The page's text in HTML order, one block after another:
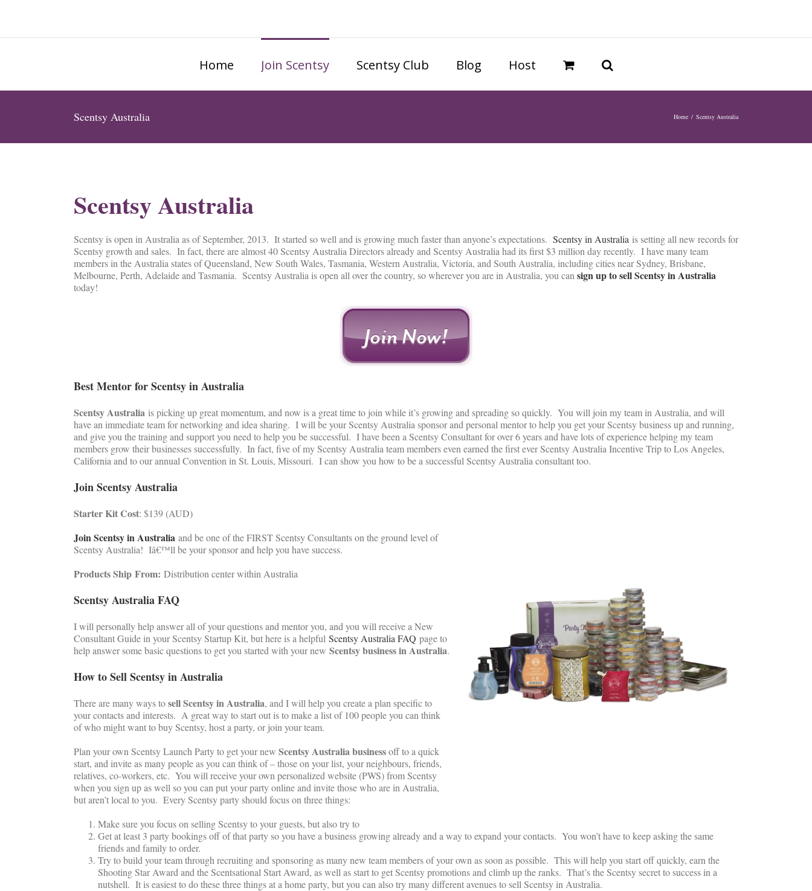
Home Join Scentsy Scentsy Club Blog Host
Scentsy Australia Home / Scentsy Australia
Scentsy Australia
Scentsy is open in Australia as of September, 2013. It started so well and is growing much faster than anyone’s expectations. Scentsy in Australia is setting all new records for
Scentsy growth and sales. In fact, there are almost 40 Scentsy Australia Directors already and Scentsy Australia had its first $3 million day recently. I have many team
members in the Australia states of Queensland, New South Wales, Tasmania, Western Australia, Victoria, and South Australia, including cities near Sydney, Brisbane,
Melbourne, Perth, Adelaide and Tasmania. Scentsy Australia is open all over the country, so wherever you are in Australia, you can sign up to sell Scentsy in Australia
today!
Best Mentor for Scentsy in Australia
Scentsy Australia is picking up great momentum, and now is a great time to join while it’s growing and spreading so quickly. You will join my team in Australia, and will
have an immediate team for networking and idea sharing. I will be your Scentsy Australia sponsor and personal mentor to help you get your Scentsy business up and running,
and give you the training and support you need to help you be successful. I have been a Scentsy Consultant for over 6 years and have lots of experience helping my team
members grow their businesses successfully. In fact, five of my Scentsy Australia team members even earned the first ever Scentsy Australia Incentive Trip to Los Angeles,
California and to our annual Convention in St. Louis, Missouri. I can show you how to be a successful Scentsy Australia consultant too.
Join Scentsy Australia
Starter Kit Cost: $139 (AUD)
Join Scentsy in Australia and be one of the FIRST Scentsy Consultants on the ground level of
Scentsy Australia! Iâ€™ll be your sponsor and help you have success.
Products Ship From: Distribution center within Australia
Scentsy Australia FAQ
I will personally help answer all of your questions and mentor you, and you will receive a New
Consultant Guide in your Scentsy Startup Kit, but here is a helpful Scentsy Australia FAQ page to
help answer some basic questions to get you started with your new Scentsy business in Australia.
How to Sell Scentsy in Australia
There are many ways tosell Scentsy in Australia, and I will help you create a plan specific to
your contacts and interests. A great way to start out is to make a list of 100 people you can think
of who might want to buy Scentsy, host a party, or join your team.
Plan your own Scentsy Launch Party to get your new Scentsy Australia businessoff to a quick
start, and invite as many people as you can think of – those on your list, your neighbours, friends,
relatives, co-workers, etc. You will receive your own personalized website (PWS) from Scentsy
when you sign up as well so you can put your party online and invite those who are in Australia,
but aren’t local to you. Every Scentsy party should focus on three things:
Make sure you focus on selling Scentsy to your guests, but also try to
Get at least 3 party bookings off of that party so you have a business growing already and a way to expand your contacts. You won’t have to keep asking the same
friends and family to order.
Try to build your team through recruiting and sponsoring as many new team members of your own as soon as possible. This will help you start off quickly, earn the
Shooting Star Award and the Scentsational Start Award, as well as start to get Scentsy promotions and climb up the ranks. That’s the Scentsy secret to success in a
nutshell. It is easiest to do these three things at a home party, but you can also try many different avenues to sell Scentsy in Australia.